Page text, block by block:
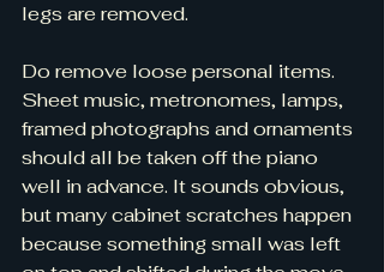
legs are removed.
Do remove loose personal items.
Sheet music, metronomes, lamps,
framed photographs and ornaments
should all be taken off the piano
well in advance. It sounds obvious,
but many cabinet scratches happen
because something small was left